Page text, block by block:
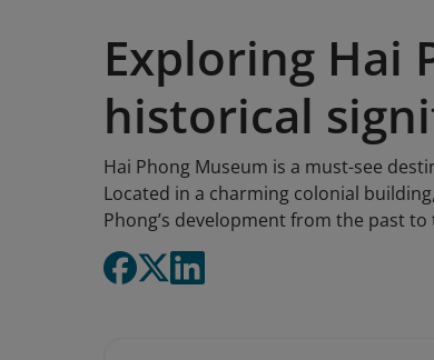
Exploring Hai
historical
Hai Phong Museum is a must-see
Located in a charming colonial
Phong’s development from the past